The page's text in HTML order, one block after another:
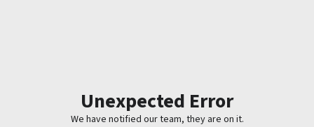
Unexpected Error
We have notified our team, they are on it.